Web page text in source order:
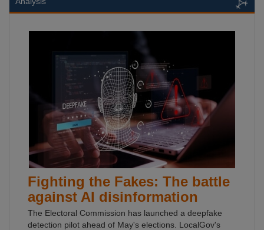
Fighting the Fakes: The battle
against AI disinformation
The Electoral Commission has launched a deepfake
detection pilot ahead of May's elections. LocalGov's